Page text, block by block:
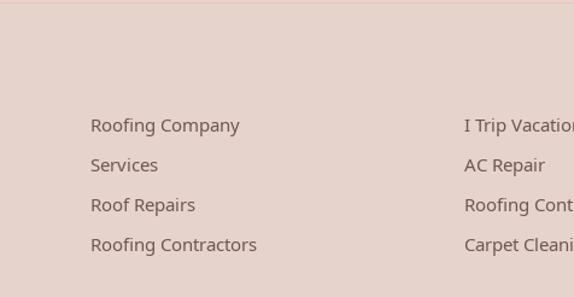
Roofing Company
Services
Roof Repairs
Roofing Contractors
I Trip
AC Repair
Roofing
Carpet